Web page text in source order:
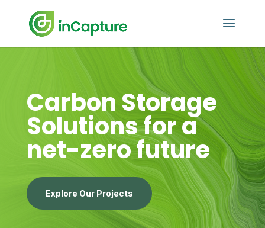
Carbon Storage
Solutions for a
net-zero future
Explore Our Projects